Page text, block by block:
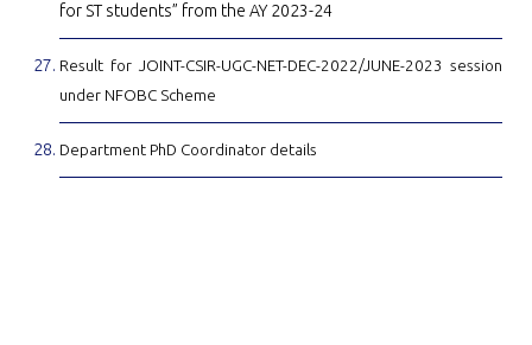
for ST students” from the AY 2023-24
Result for JOINT-CSIR-UGC-NET-DEC-2022/JUNE-2023 session
under NFOBC Scheme
Department PhD Coordinator details